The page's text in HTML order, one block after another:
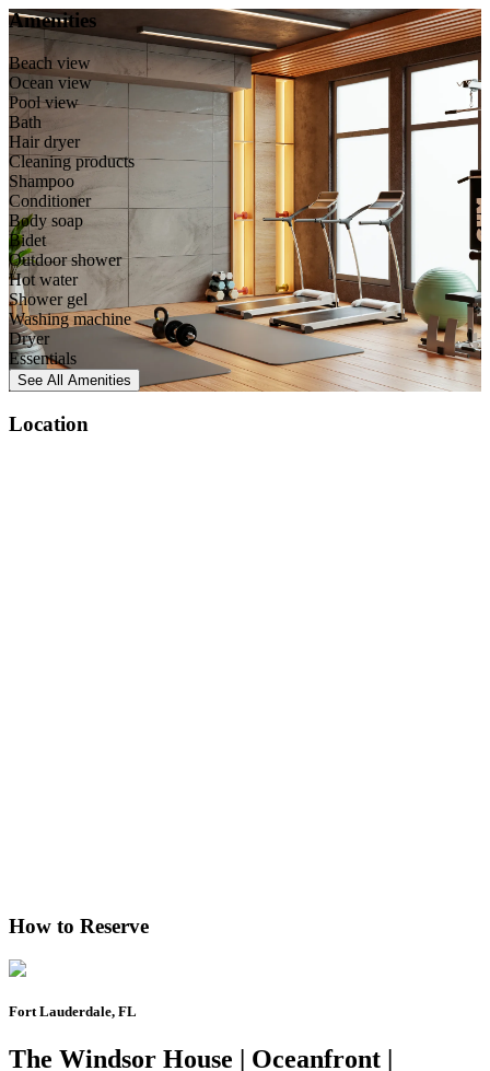
Amenities
Beach view
Ocean view
Pool view
Bath
Hair dryer
Cleaning products
Shampoo
Conditioner
Body soap
Bidet
Outdoor shower
Hot water
Shower gel
Washing machine
Dryer
Essentials
See All Amenities
Location
How to Reserve
Fort Lauderdale, FL
The Windsor House | Oceanfront |